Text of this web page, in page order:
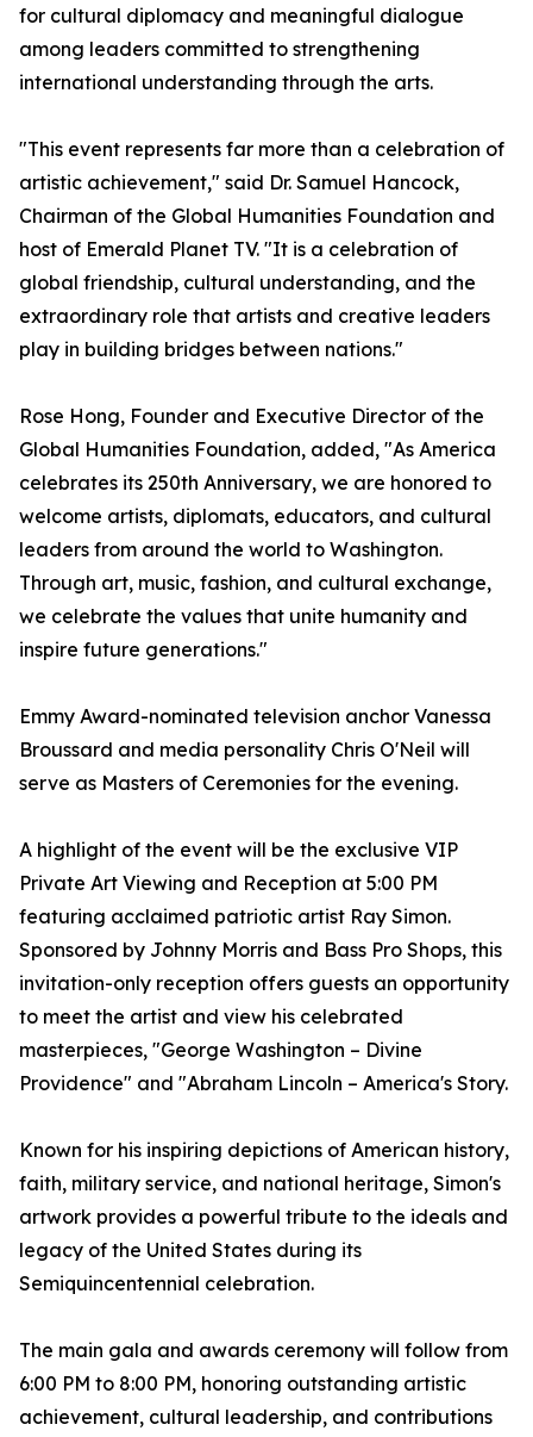
for cultural diplomacy and meaningful dialogue
among leaders committed to strengthening
international understanding through the arts.
"This event represents far more than a celebration of
artistic achievement," said Dr. Samuel Hancock,
Chairman of the Global Humanities Foundation and
host of Emerald Planet TV. "It is a celebration of
global friendship, cultural understanding, and the
extraordinary role that artists and creative leaders
play in building bridges between nations."
Rose Hong, Founder and Executive Director of the
Global Humanities Foundation, added, "As America
celebrates its 250th Anniversary, we are honored to
welcome artists, diplomats, educators, and cultural
leaders from around the world to Washington.
Through art, music, fashion, and cultural exchange,
we celebrate the values that unite humanity and
inspire future generations."
Emmy Award-nominated television anchor Vanessa
Broussard and media personality Chris O'Neil will
serve as Masters of Ceremonies for the evening.
A highlight of the event will be the exclusive VIP
Private Art Viewing and Reception at 5:00 PM
featuring acclaimed patriotic artist Ray Simon.
Sponsored by Johnny Morris and Bass Pro Shops, this
invitation-only reception offers guests an opportunity
to meet the artist and view his celebrated
masterpieces, "George Washington – Divine
Providence" and "Abraham Lincoln – America's Story.
Known for his inspiring depictions of American history,
faith, military service, and national heritage, Simon's
artwork provides a powerful tribute to the ideals and
legacy of the United States during its
Semiquincentennial celebration.
The main gala and awards ceremony will follow from
6:00 PM to 8:00 PM, honoring outstanding artistic
achievement, cultural leadership, and contributions